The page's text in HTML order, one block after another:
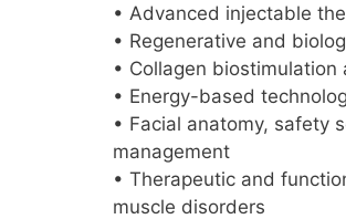
• Advanced injectable
• Regenerative and
• Collagen
• Energy-based
• Facial anatomy, safety
management
• Therapeutic and
muscle disorders